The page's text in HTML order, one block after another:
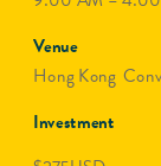
Venue
Hong Kong
Investment